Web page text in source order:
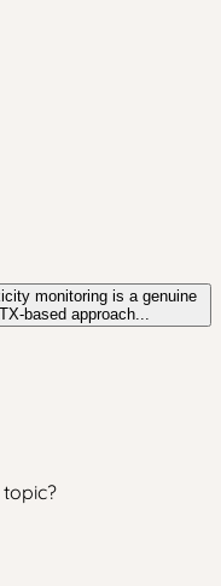
monitoring is a genuine
based approach...